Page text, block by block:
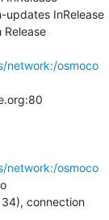
InRelease
network:/osmoco
network:/osmoco
connection